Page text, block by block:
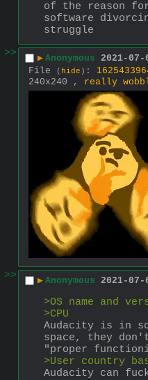
of the reason
software
struggle
>>
▶ Anonymous 2021-
File
( hide ) :
240x240 , really
>> ▶ Anonymous 2021-
>OS name and
>CPU
Audacity is in
space, they
"proper
>User country
Audacity can